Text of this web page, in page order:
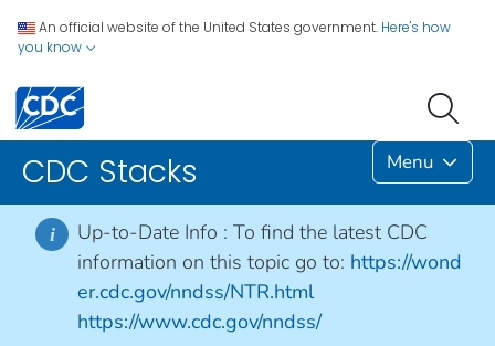
An official website of the United States government. Here's how
you know
CDC Stacks Menu
i Up-to-Date Info : To find the latest CDC
information on this topic go to: https://wond
er.cdc.gov/nndss/NTR.html
https://www.cdc.gov/nndss/